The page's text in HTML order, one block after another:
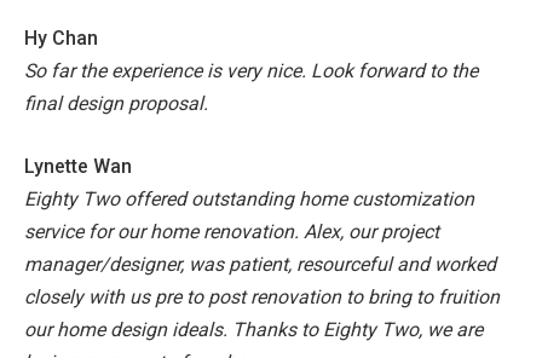
Hy Chan
So far the experience is very nice. Look forward to the
final design proposal.
Lynette Wan
Eighty Two offered outstanding home customization
service for our home renovation. Alex, our project
manager/designer, was patient, resourceful and worked
closely with us pre to post renovation to bring to fruition
our home design ideals. Thanks to Eighty Two, we are